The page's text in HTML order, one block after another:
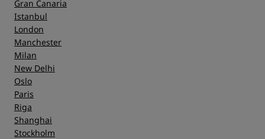
Gran Canaria
Istanbul
London
Manchester
Milan
New Delhi
Oslo
Paris
Riga
Shanghai
Stockholm